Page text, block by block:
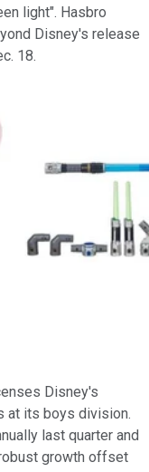
light". Hasbro
Disney's release
18.
Disney's
at its boys division.
last quarter and
growth offset